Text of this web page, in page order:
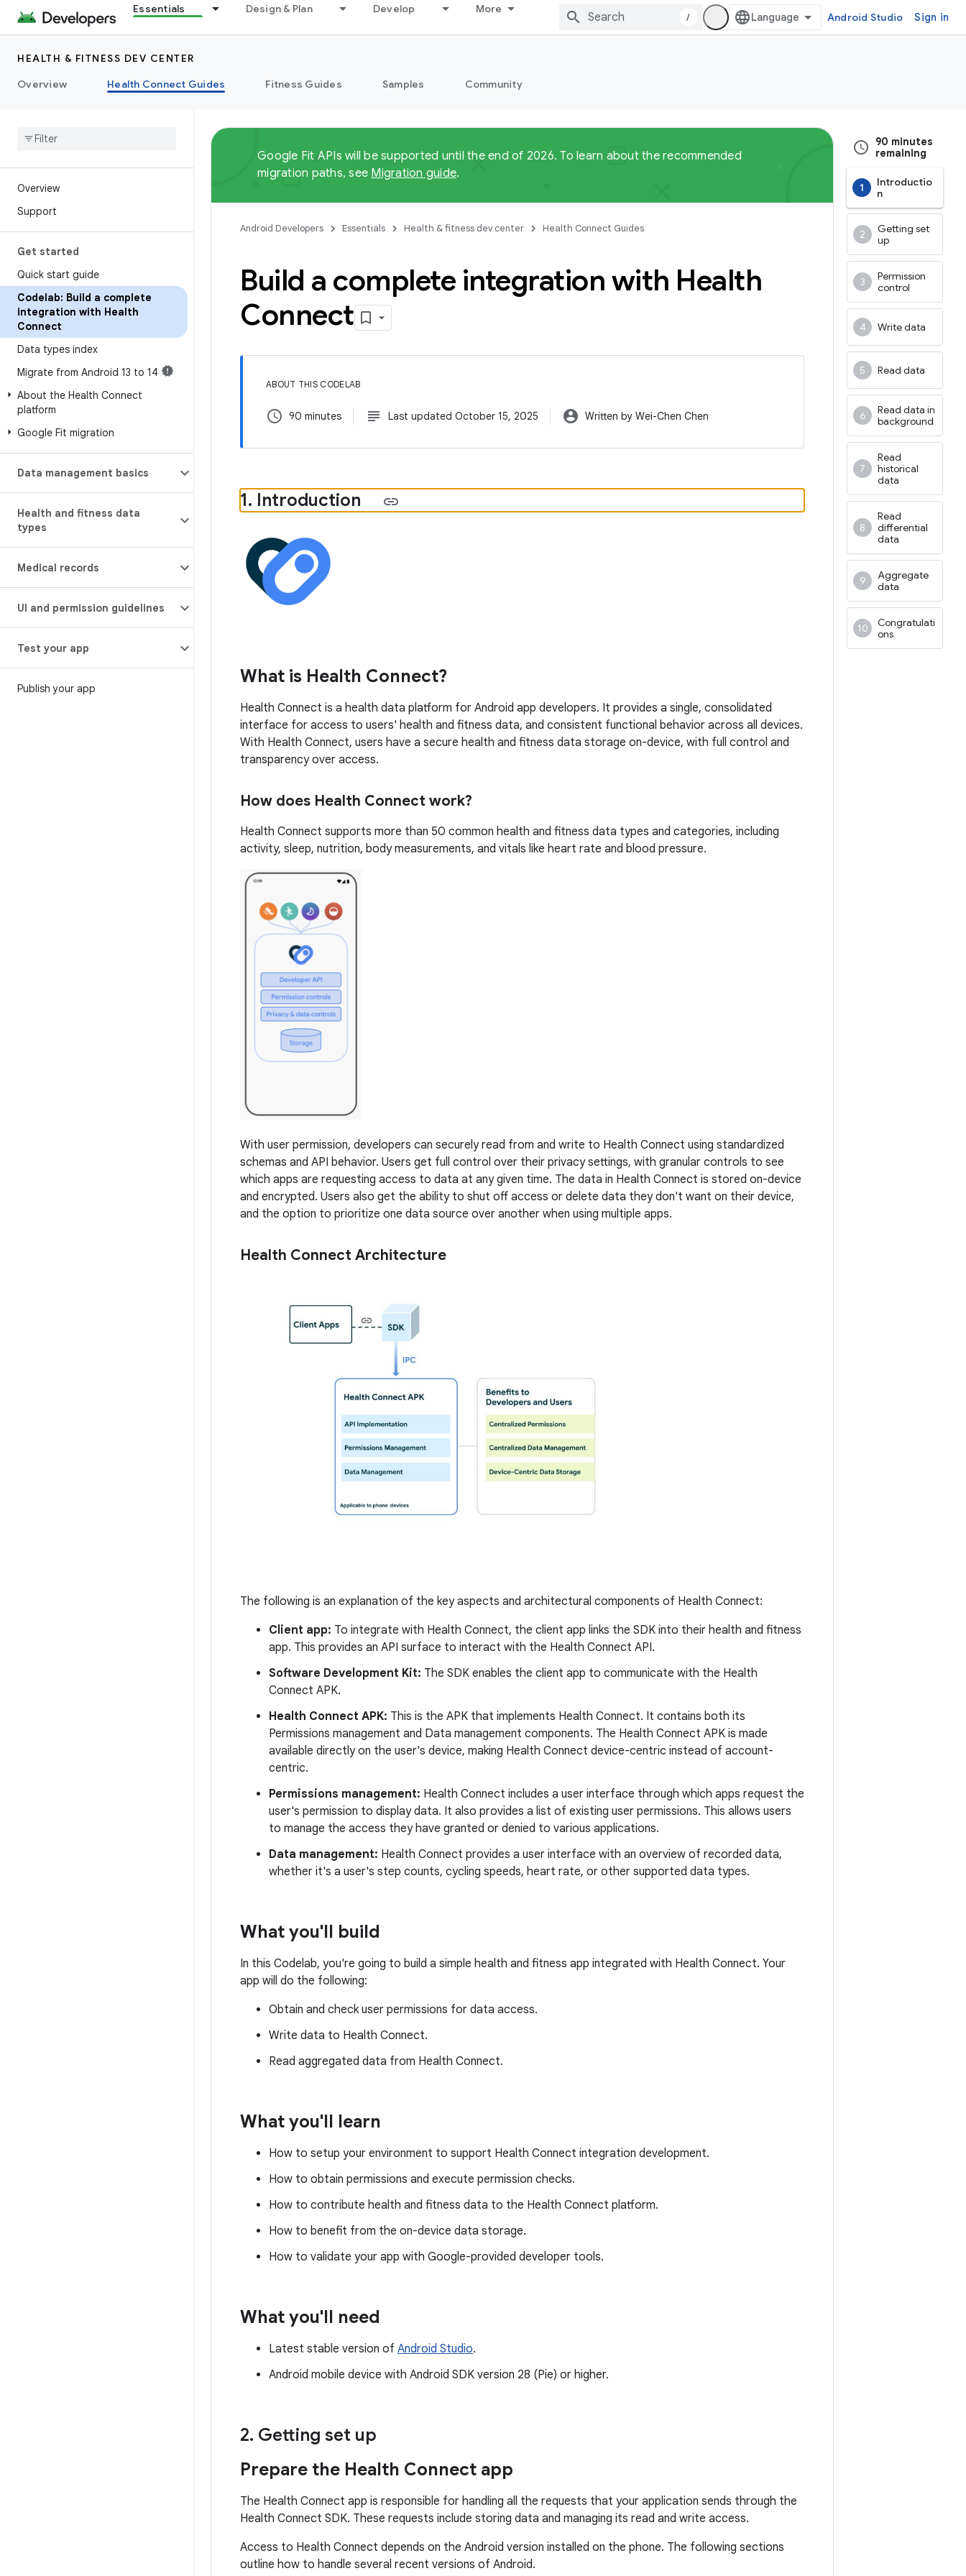
Essentials Design & Plan Develop More
/ Android Studio Sign in
HEALTH & FITNESS DEV CENTER
Overview
Health Connect Guides Fitness Guides Samples Community
Overview
Support
Get started
Quick start guide
Codelab: Build a complete
integration with Health
Connect
Data types index
Migrate from Android 13 to 14
About the Health Connect
platform
Google Fit migration
Data management basics
Health and fitness data
types
Medical records
UI and permission guidelines
Test your app
Publish your app
90 minutes
remaining
Introductio
n
Getting set
up
Permission
control
Write data
Read data
Read data in
background
Read
historical
data
Read
differential
data
Aggregate
data
Congratulati
ons
Google Fit APIs will be supported until the end of 2026. To learn about the recommended
migration paths, see Migration guide.
Android Developers Essentials Health & fitness dev center Health Connect Guides
Build a complete integration with Health
Connect
ABOUT THIS CODELAB
schedule 90 minutes subject Last updated October 15, 2025 account_circle Written by Wei-Chen Chen
1. Introduction
What is Health Connect?
Health Connect is a health data platform for Android app developers. It provides a single, consolidated
interface for access to users' health and fitness data, and consistent functional behavior across all devices.
With Health Connect, users have a secure health and fitness data storage on-device, with full control and
transparency over access.
How does Health Connect work?
Health Connect supports more than 50 common health and fitness data types and categories, including
activity, sleep, nutrition, body measurements, and vitals like heart rate and blood pressure.
With user permission, developers can securely read from and write to Health Connect using standardized
schemas and API behavior. Users get full control over their privacy settings, with granular controls to see
which apps are requesting access to data at any given time. The data in Health Connect is stored on-device
and encrypted. Users also get the ability to shut off access or delete data they don't want on their device,
and the option to prioritize one data source over another when using multiple apps.
Health Connect Architecture
The following is an explanation of the key aspects and architectural components of Health Connect:
Client app: To integrate with Health Connect, the client app links the SDK into their health and fitness
app. This provides an API surface to interact with the Health Connect API.
Software Development Kit: The SDK enables the client app to communicate with the Health
Connect APK.
Health Connect APK: This is the APK that implements Health Connect. It contains both its
Permissions management and Data management components. The Health Connect APK is made
available directly on the user's device, making Health Connect device-centric instead of account-
centric.
Permissions management: Health Connect includes a user interface through which apps request the
user's permission to display data. It also provides a list of existing user permissions. This allows users
to manage the access they have granted or denied to various applications.
Data management: Health Connect provides a user interface with an overview of recorded data,
whether it's a user's step counts, cycling speeds, heart rate, or other supported data types.
What you'll build
In this Codelab, you're going to build a simple health and fitness app integrated with Health Connect. Your
app will do the following:
Obtain and check user permissions for data access.
Write data to Health Connect.
Read aggregated data from Health Connect.
What you'll learn
How to setup your environment to support Health Connect integration development.
How to obtain permissions and execute permission checks.
How to contribute health and fitness data to the Health Connect platform.
How to benefit from the on-device data storage.
How to validate your app with Google-provided developer tools.
What you'll need
Latest stable version of Android Studio.
Android mobile device with Android SDK version 28 (Pie) or higher.
2. Getting set up
Prepare the Health Connect app
The Health Connect app is responsible for handling all the requests that your application sends through the
Health Connect SDK. These requests include storing data and managing its read and write access.
Access to Health Connect depends on the Android version installed on the phone. The following sections
outline how to handle several recent versions of Android.